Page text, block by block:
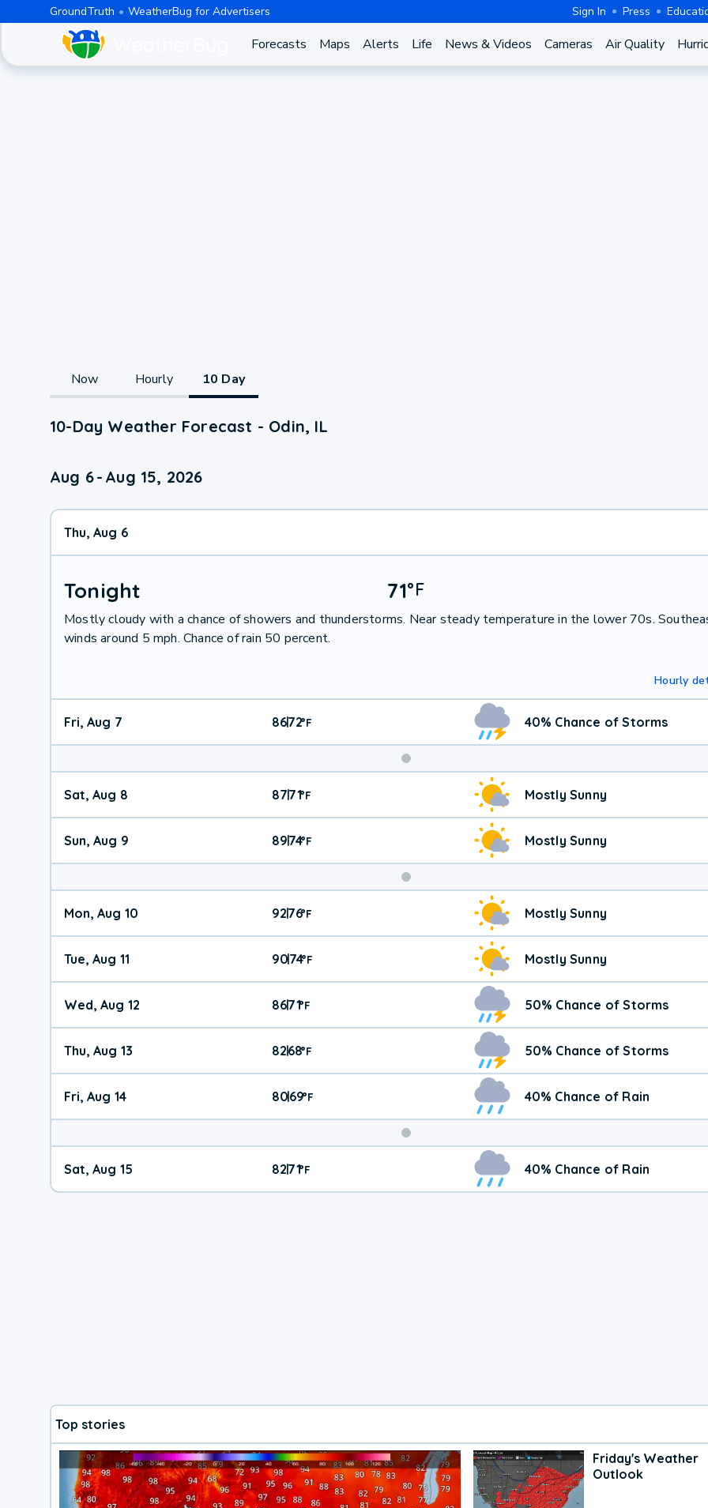
GroundTruth WeatherBug for Advertisers Sign In Press
Forecasts Maps Alerts Life News & Videos Cameras Air Quality
Now Hourly 10 Day
10-Day Weather Forecast - Odin, IL
Aug 6- Aug 15, 2026
Thu, Aug 6
Tonight 71°F
Mostly cloudy with a chance of showers and thunderstorms. Near steady temperature in the lower 70s.
winds around 5 mph. Chance of rain 50 percent.
Hourly
Fri, Aug 7 86|72°F 40% Chance of Storms
Weekend
Weather
Sat, Aug 8 87|71°F Mostly Sunny
Sun, Aug 9 89|74°F Mostly Sunny
Mon, Aug 10 92|76°F Mostly Sunny
Tue, Aug 11 90|74°F Mostly Sunny
Wed, Aug 12 86|71°F 50% Chance of Storms
Thu, Aug 13 82|68°F 50% Chance of Storms
Fri, Aug 14 80|69°F 40% Chance of Rain
Weekend
Weather
Sat, Aug 15 82|71°F 40% Chance of Rain
Top stories
Friday's Weather
Outlook